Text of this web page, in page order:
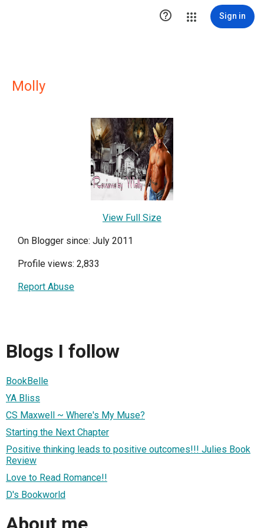
 Sign in
Molly
View Full Size
On Blogger since: July 2011
Profile views: 2,833
Report Abuse
Blogs I follow
BookBelle
YA Bliss
CS Maxwell ~ Where's My Muse?
Starting the Next Chapter
Positive thinking leads to positive outcomes!!! Julies Book
Review
Love to Read Romance!!
D's Bookworld